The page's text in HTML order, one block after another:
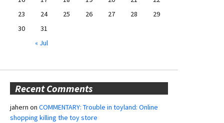
23
24 25 26 27 28
29
30
31
« Jul
Recent Comments
jahern on COMMENTARY: Trouble in toyland: Online
shopping killing the toy store